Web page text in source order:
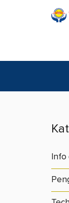
Info